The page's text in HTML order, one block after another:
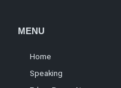
MENU
Home
Speaking